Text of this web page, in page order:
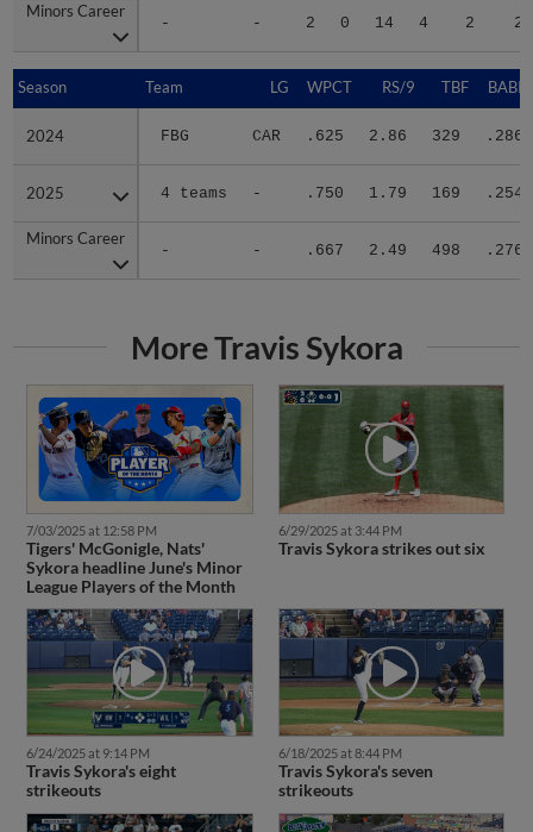
Minors Career
- - 2 0 14 4 2 29
Minors Career
Season Team LG WPCT RS/9 TBF BABIP
2024 FBG CAR .625 2.86 329 .286
2025 4 teams - .750 1.79 169 .254
Minors Career
- - .667 2.49 498 .276
Season
2024
2025
Minors Career
More Travis Sykora
7/03/2025 at 12:58 PM
Tigers' McGonigle, Nats'
Sykora headline June's Minor
League Players of the Month
6/29/2025 at 3:44 PM
Travis Sykora strikes out six
6/24/2025 at 9:14 PM
Travis Sykora's eight
strikeouts
6/18/2025 at 8:44 PM
Travis Sykora's seven
strikeouts